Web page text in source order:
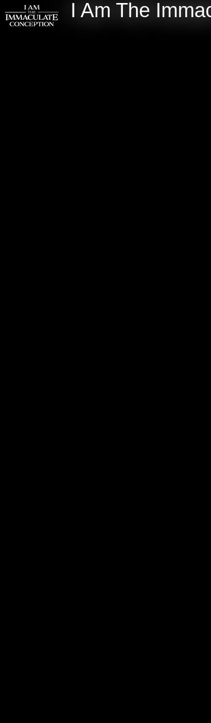
I Am The